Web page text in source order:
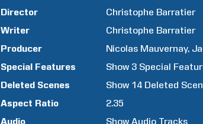
Director
Christophe Barratier
Writer
Christophe Barratier
Producer
Nicolas Mauvernay
Special Features
Show 3 Special
Deleted Scenes Show 14 Deleted
Aspect Ratio
2.35
Audio
Show Audio Tracks